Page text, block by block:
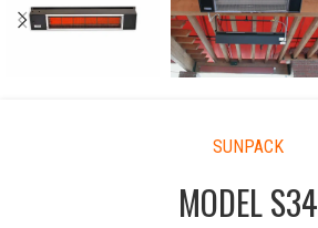
SUNPACK
MODEL S34